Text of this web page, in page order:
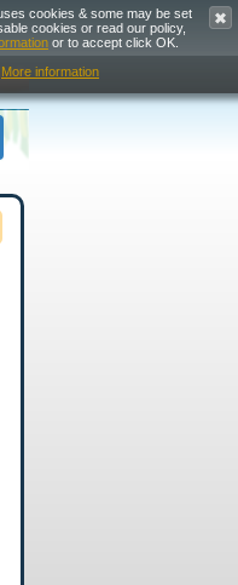
cookies & some may be set
cookies or read our policy,
or to accept click OK.
More information